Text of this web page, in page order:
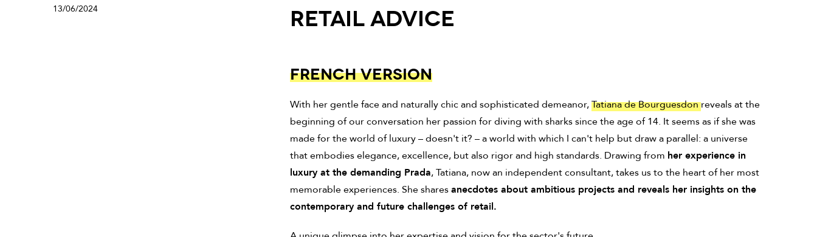
13/06/2024
Retail Advice
FRENCH VERSION
With her gentle face and naturally chic and sophisticated demeanor,Tatiana de Bourguesdonreveals at the
beginning of our conversation her passion for diving with sharks since the age of 14. It seems as if she was
made for the world of luxury – doesn't it? – a world with which I can't help but draw a parallel: a universe
that embodies elegance, excellence, but also rigor and high standards. Drawing from her experience in
luxury at the demanding Prada, Tatiana, now an independent consultant, takes us to the heart of her most
memorable experiences. She sharesanecdotes about ambitious projects and reveals her insights on the
contemporary and future challenges of retail.